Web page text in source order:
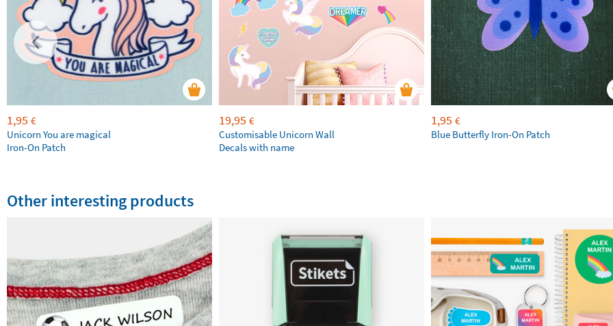
1,95 €
Unicorn You are magical
Iron-On Patch
19,95 €
Customisable Unicorn Wall
Decals with name
1,95 €
Blue Butterfly Iron-On Patch
Other interesting products